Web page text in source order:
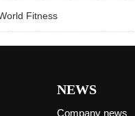
Fitness
NEWS
Company news